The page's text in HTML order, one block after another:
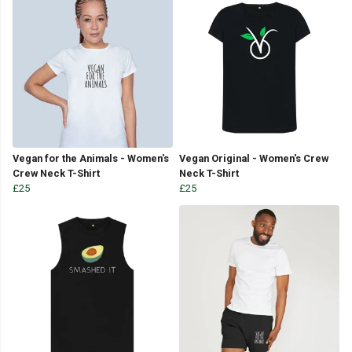
Vegan for the Animals - Women's
Crew Neck T-Shirt
£25
Vegan Original - Women's Crew
Neck T-Shirt
£25